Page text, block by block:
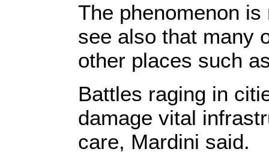
The phenomenon
see also that many
other places such
Battles raging in
damage vital
care, Mardini said.